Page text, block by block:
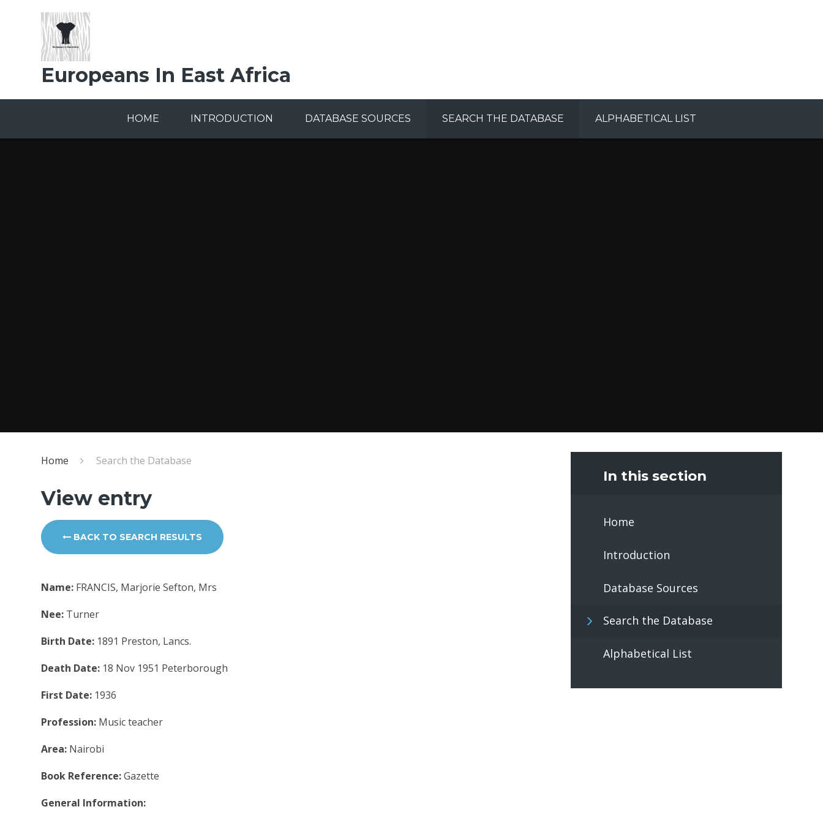
Europeans In East Africa
HOME INTRODUCTION DATABASE SOURCES SEARCH THE DATABASE ALPHABETICAL LIST
Home Search the Database
View entry
BACK TO SEARCH RESULTS
Name: FRANCIS, Marjorie Sefton, Mrs
Nee: Turner
Birth Date: 1891 Preston, Lancs.
Death Date: 18 Nov 1951 Peterborough
First Date: 1936
Profession: Music teacher
Area: Nairobi
Book Reference:Gazette
General Information:
In this section
Home
Introduction
Database Sources
Search the Database
Alphabetical List